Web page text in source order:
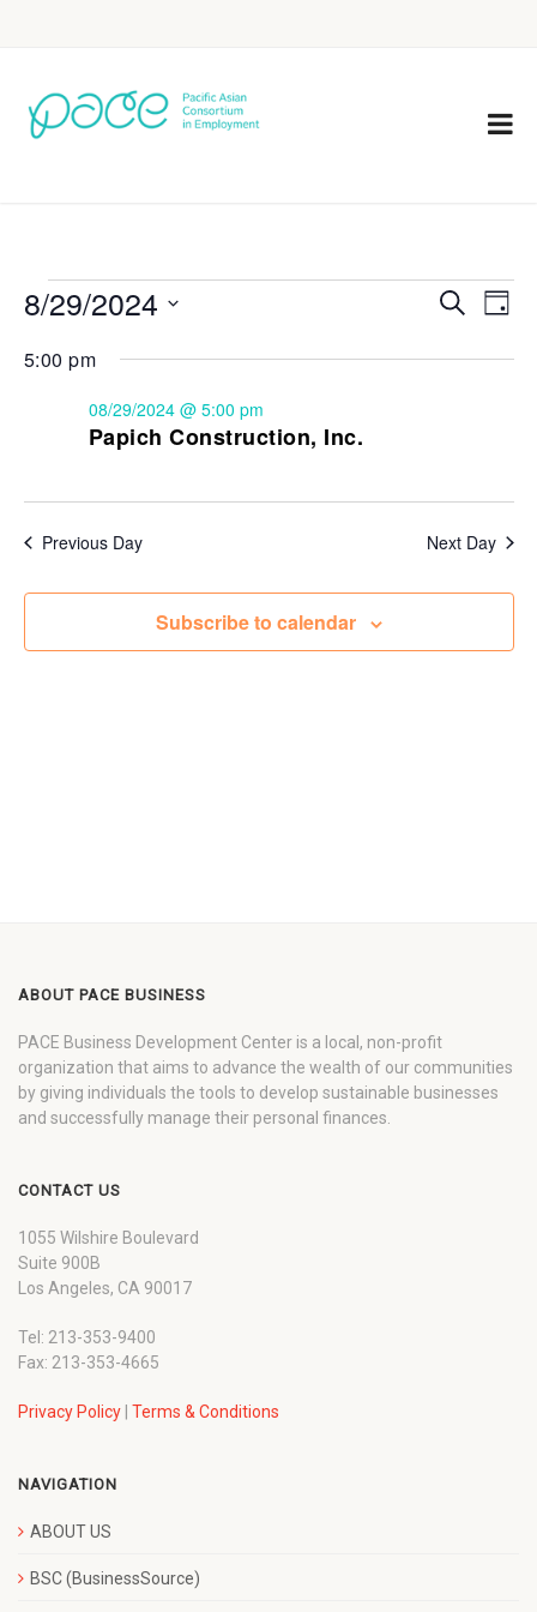
Events
Search
Search
Day
8/29/2024
date.
5:00 pm
Papich Construction, Inc.
08/29/2024 @ 5:00 pm
Previous Day Next Day
Subscribe to calendar
ABOUT PACE BUSINESS
PACE Business Development Center is a local, non-profit
organization that aims to advance the wealth of our communities
by giving individuals the tools to develop sustainable businesses
and successfully manage their personal finances.
CONTACT US
1055 Wilshire Boulevard
Suite 900B
Los Angeles, CA 90017
Tel: 213-353-9400
Fax: 213-353-4665
Privacy Policy Terms & Conditions
NAVIGATION
ABOUT US
BSC (BusinessSource)